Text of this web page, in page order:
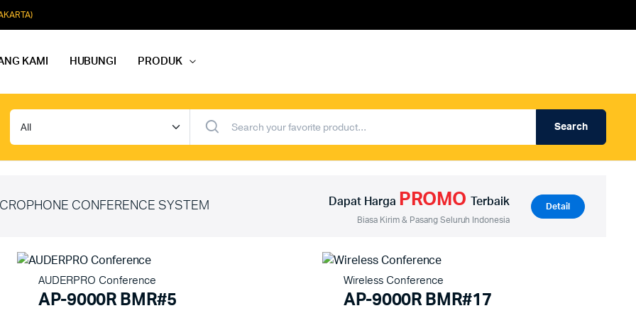
KAMI HUBUNGI PRODUK
Masjid Produk Renza
Search
CONFERENCE SYSTEM Dapat Harga PROMO Terbaik
Biasa Kirim & Pasang Seluruh Indonesia
Detail
AUDERPRO Conference
AP-9000R BMR#5
Wireless Conference
AP-9000R BMR#17